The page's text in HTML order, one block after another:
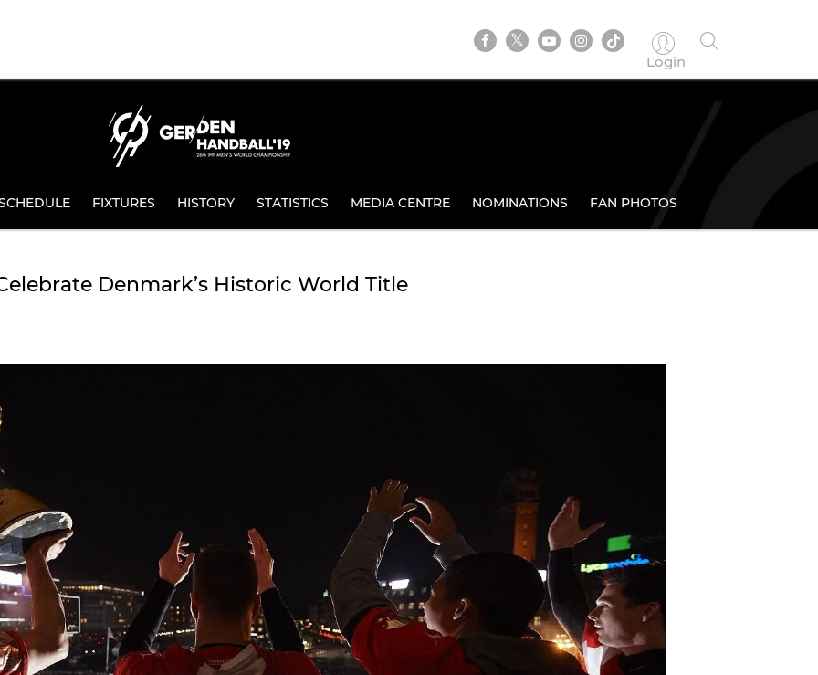
Login
FIXTURES HISTORY STATISTICS MEDIA CENTRE NOMINATIONS FAN PHOTOS
Denmark’s Historic World Title